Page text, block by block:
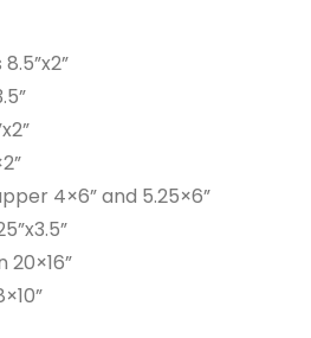
4×6” and 5.25×6”
20×16”